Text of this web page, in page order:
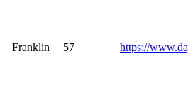
Franklin 57 https://